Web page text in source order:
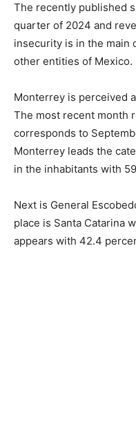
The recently published
quarter of 2024 and
insecurity is in the main
other entities of Mexico.
Monterrey is perceived
The most recent month
corresponds to
Monterrey leads the
in the inhabitants with
Next is General
place is Santa Catarina
appears with 42.4